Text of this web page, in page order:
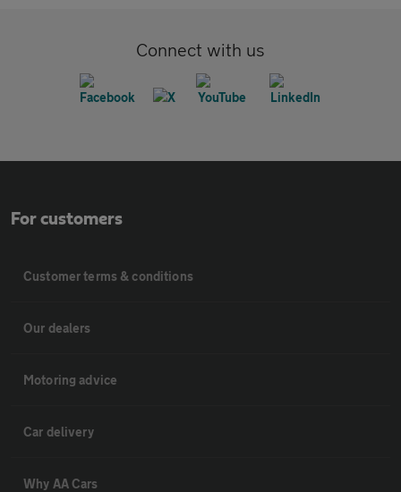
Connect with us
For customers
Customer terms & conditions
Our dealers
Motoring advice
Car delivery
Why AA Cars